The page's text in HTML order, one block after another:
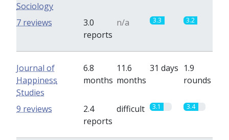
Sociology
3.0
reports
n/a 3.3 3.2
7 reviews
Journal of
Happiness
Studies
6.8
months
11.6
months
31 days 1.9
rounds
2.4
reports
difficult 3.1 3.4
9 reviews